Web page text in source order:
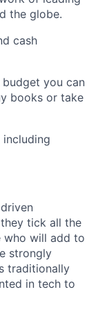
the globe.
cash
you can
books or take
tick all the
who will add to
strongly
traditionally
in tech to